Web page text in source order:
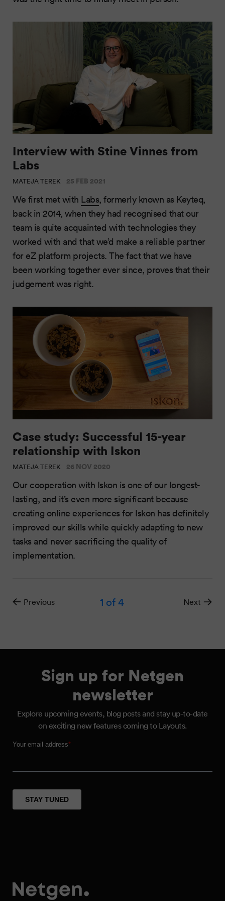
Interview with Stine Vinnes from
Labs
MATEJA TEREK 25 FEB 2021
We first met with Labs, formerly known as Keyteq,
back in 2014, when they had recognised that our
team is quite acquainted with technologies they
worked with and that we’d make a reliable partner
for eZ platform projects. The fact that we have
been working together ever since, proves that their
judgement was right.
Case study: Successful 15-year
relationship with Iskon
MATEJA TEREK 26 NOV 2020
Our cooperation with Iskon is one of our longest-
lasting, and it’s even more significant because
creating online experiences for Iskon has definitely
improved our skills while quickly adapting to new
tasks and never sacrificing the quality of
implementation.
Previous 1 of 4 Next
Sign up for Netgen
newsletter
Explore upcoming events, blog posts and stay up-to-date
on exciting new features coming to Layouts.